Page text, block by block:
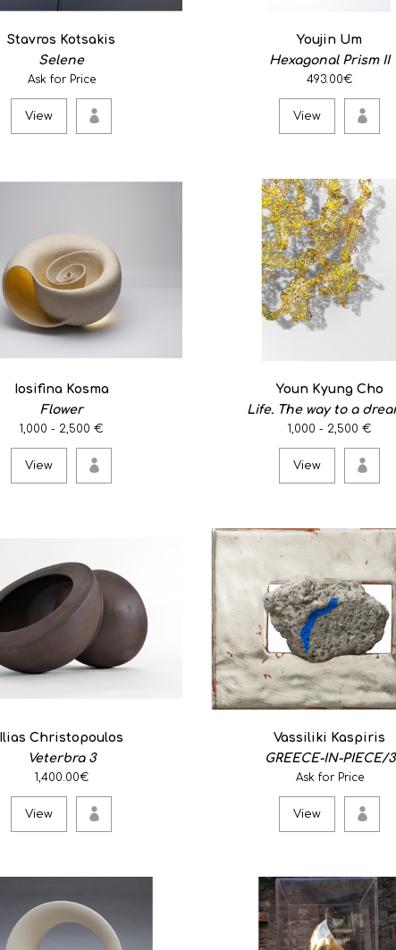
Hexagonal Prism II
theme: Hexagonal
View
Flamenco flower
An amazing sculptural
Flower
Stoneware clay ..
View
Life. The way to a
View
Stavros Kotsakis
Selene
Ask for Price
View
Youjin Um
Hexagonal Prism II
493.00€
View
Iosifina Kosma
Flower
1,000 - 2,500 €
View
Youn Kyung Cho
Life. The way to a
1,000 - 2,500 €
View
Ilias Christopoulos
Veterbra 3
1,400.00€
View
Vassiliki Kaspiris
GREECE-IN-PIECE/3
Ask for Price
View